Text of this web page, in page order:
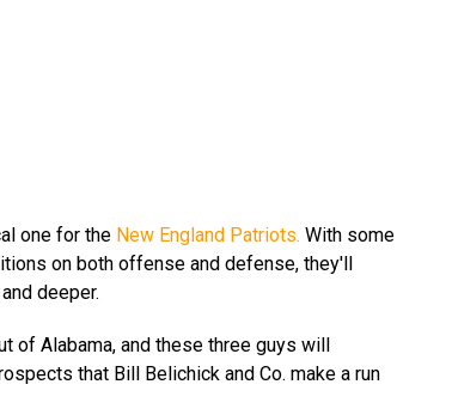
one for the New England Patriots. With some
on both offense and defense, they'll
deeper.
of Alabama, and these three guys will
that Bill Belichick and Co. make a run